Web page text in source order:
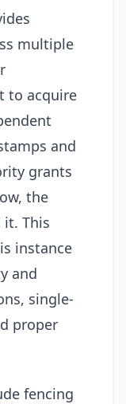
multiple
to acquire
and
grants
the
it. This
instance
and
single-
proper
fencing